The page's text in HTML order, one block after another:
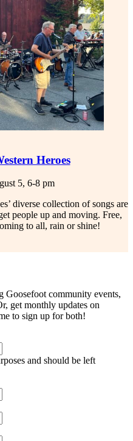
Heroes
5, 6-8 pm
diverse collection of songs are
people up and moving. Free,
to all, rain or shine!
Goosefoot community events,
get monthly updates on
to sign up for both!
and should be left